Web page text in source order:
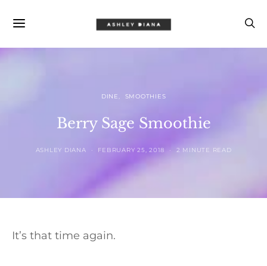
DINE SMOOTHIES
Berry Sage Smoothie
ASHLEY DIANA FEBRUARY 25, 2018 2 MINUTE READ
It’s that time again.